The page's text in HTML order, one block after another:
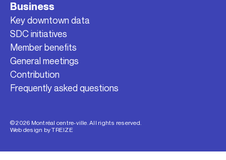
Business
Key downtown data
SDC initiatives
Member benefits
General meetings
Contribution
Frequently asked questions
© 2026 Montréal centre-ville. All rights reserved.
Web design byTREIZE